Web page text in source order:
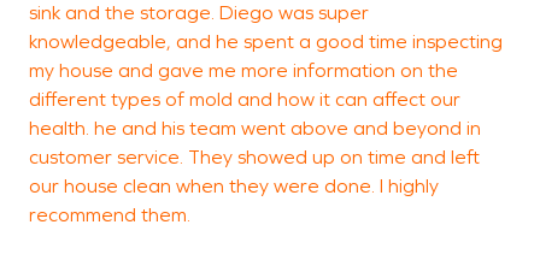
sink and the storage. Diego was super
knowledgeable, and he spent a good time inspecting
my house and gave me more information on the
different types of mold and how it can affect our
health. he and his team went above and beyond in
customer service. They showed up on time and left
our house clean when they were done. I highly
recommend them.